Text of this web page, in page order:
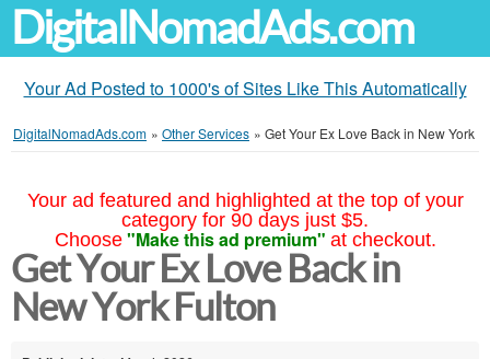
DigitalNomadAds.com
Your Ad Posted to 1000's of Sites Like This Automatically
DigitalNomadAds.com » Other Services » Get Your Ex Love Back in New York
Your ad featured and highlighted at the top of your
category for 90 days just $5.
Choose "Make this ad premium" at checkout.
Get Your Ex Love Back in
New York Fulton